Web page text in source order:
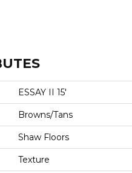
ESSAY II 15'
Browns/Tans
Shaw Floors
Texture